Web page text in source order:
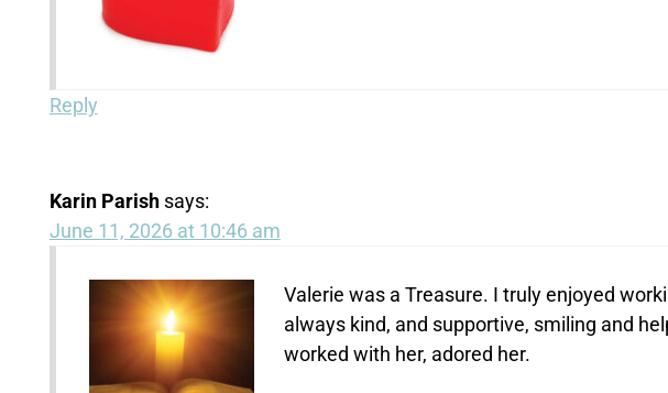
Reply
Karin Parish says:
June 11, 2026 at 10:46 am
Valerie was a Treasure. I truly enjoyed
always kind, and supportive, smiling and
worked with her, adored her.